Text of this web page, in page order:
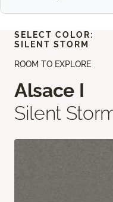
ROOM TO EXPLORE
Alsace I
Silent
SELECT COLOR:
SILENT STORM